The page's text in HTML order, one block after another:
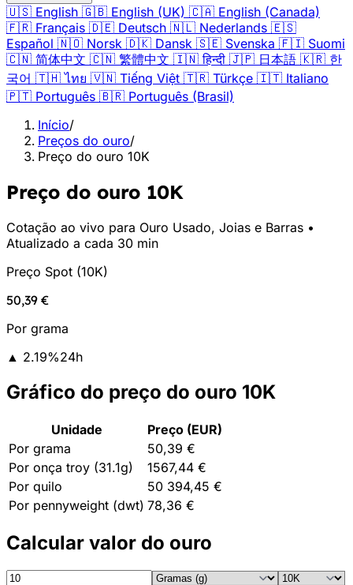
🇺🇸 English 🇬🇧 English (UK) 🇨🇦 English (Canada)
🇫🇷 Français 🇩🇪 Deutsch 🇳🇱 Nederlands 🇪🇸
Español 🇳🇴 Norsk 🇩🇰 Dansk 🇸🇪 Svenska 🇫🇮 Suomi
🇨🇳 简体中文 🇨🇳 繁體中文 🇮🇳 हिन्दी 🇯🇵 日本語 🇰🇷 한
국어 🇹🇭 ไทย 🇻🇳 Tiếng Việt 🇹🇷 Türkçe 🇮🇹 Italiano
🇵🇹 Português 🇧🇷 Português (Brasil)
Início/
Preços do ouro/
Preço do ouro 10K
Preço do ouro 10K
Cotação ao vivo para Ouro Usado, Joias e Barras •
Atualizado a cada 30 min
Preço Spot (10K)
50,39 €
Por grama
▲ 2.19%24h
Gráfico do preço do ouro 10K
Unidade
Preço (EUR)
Por grama
50,39 €
Por onça troy (31.1g)
1567,44 €
Por quilo
50 394,45 €
Por pennyweight (dwt) 78,36 €
Calcular valor do ouro